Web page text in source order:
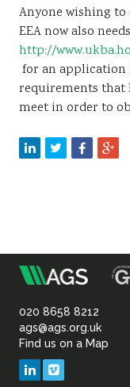
Anyone wishing
EEA now also
http://
for an
requirements that
meet in order to
of
020 8658 8212
ags@ags.org.uk
Find us on a Map
LinkedIn